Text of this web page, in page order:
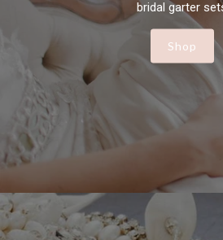
bridal garter
Shop